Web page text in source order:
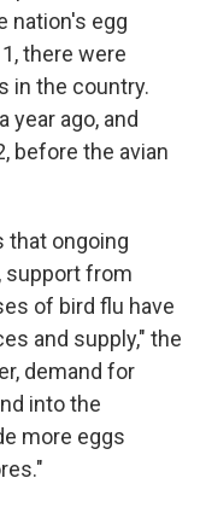
nation's egg
there were
in the country.
year ago, and
before the avian
that ongoing
support from
of bird flu have
and supply," the
demand for
into the
more eggs